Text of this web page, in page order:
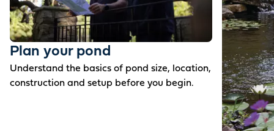
Plan your pond
Understand the basics of pond size, location,
construction and setup before you begin.